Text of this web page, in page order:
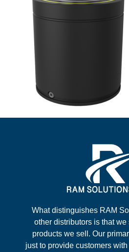
What distinguishes RAM
other distributors is that
products we sell. Our
just to provide customers